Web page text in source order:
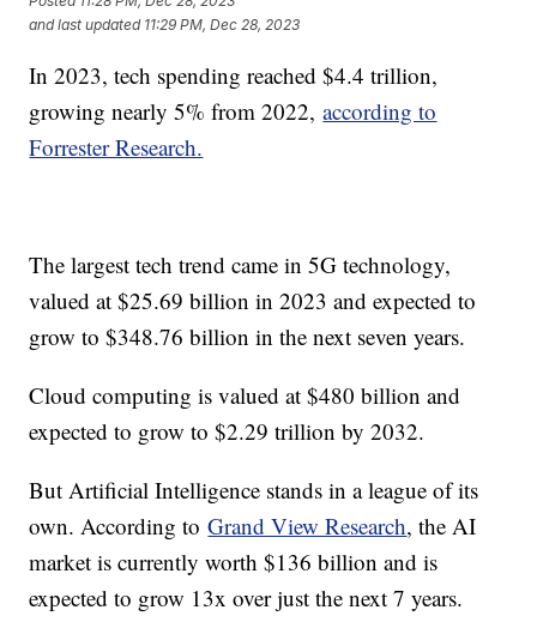
and last updated 11:29 PM, Dec 28, 2023
In 2023, tech spending reached $4.4 trillion,
growing nearly 5% from 2022,according to
Forrester Research.
The largest tech trend came in 5G technology,
valued at $25.69 billion in 2023 and expected to
grow to $348.76 billion in the next seven years.
Cloud computing is valued at $480 billion and
expected to grow to $2.29 trillion by 2032.
But Artificial Intelligence stands in a league of its
own. According toGrand View Research, the AI
market is currently worth $136 billion and is
expected to grow 13x over just the next 7 years.